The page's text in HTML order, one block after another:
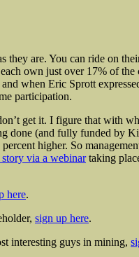
they are. You can ride on
own just over 17% of the
when Eric Sprott
participation.
get it. I figure that with
done (and fully funded by
higher. So
via a webinartaking
here.
sign up here.
interesting guys in mining,